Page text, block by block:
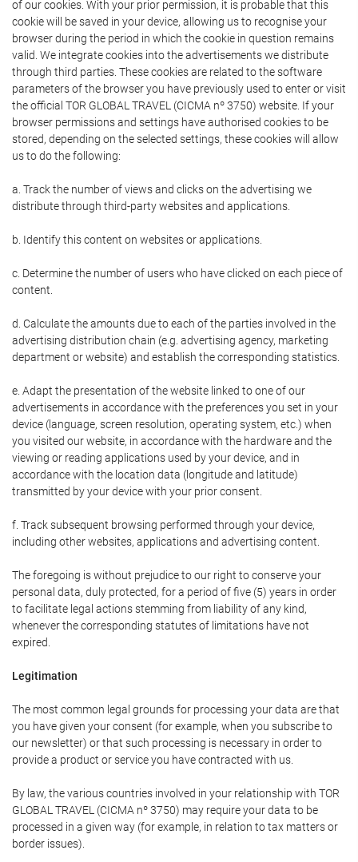
of our cookies. With your prior permission, it is probable that this
cookie will be saved in your device, allowing us to recognise your
browser during the period in which the cookie in question remains
valid. We integrate cookies into the advertisements we distribute
through third parties. These cookies are related to the software
parameters of the browser you have previously used to enter or visit
the official TOR GLOBAL TRAVEL (CICMA nº 3750) website. If your
browser permissions and settings have authorised cookies to be
stored, depending on the selected settings, these cookies will allow
us to do the following:
a. Track the number of views and clicks on the advertising we
distribute through third-party websites and applications.
b. Identify this content on websites or applications.
c. Determine the number of users who have clicked on each piece of
content.
d. Calculate the amounts due to each of the parties involved in the
advertising distribution chain (e.g. advertising agency, marketing
department or website) and establish the corresponding statistics.
e. Adapt the presentation of the website linked to one of our
advertisements in accordance with the preferences you set in your
device (language, screen resolution, operating system, etc.) when
you visited our website, in accordance with the hardware and the
viewing or reading applications used by your device, and in
accordance with the location data (longitude and latitude)
transmitted by your device with your prior consent.
f. Track subsequent browsing performed through your device,
including other websites, applications and advertising content.
The foregoing is without prejudice to our right to conserve your
personal data, duly protected, for a period of five (5) years in order
to facilitate legal actions stemming from liability of any kind,
whenever the corresponding statutes of limitations have not
expired.
Legitimation
The most common legal grounds for processing your data are that
you have given your consent (for example, when you subscribe to
our newsletter) or that such processing is necessary in order to
provide a product or service you have contracted with us.
By law, the various countries involved in your relationship with TOR
GLOBAL TRAVEL (CICMA nº 3750) may require your data to be
processed in a given way (for example, in relation to tax matters or
border issues).